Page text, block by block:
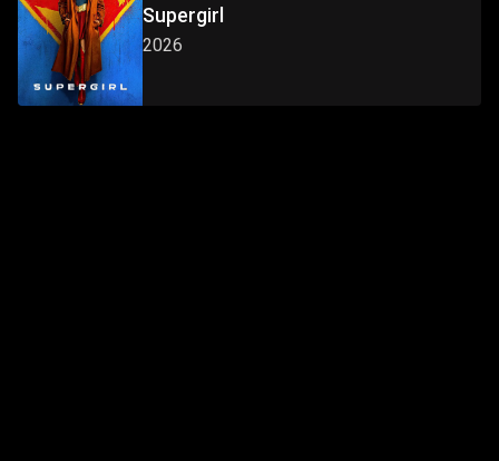
Supergirl
2026